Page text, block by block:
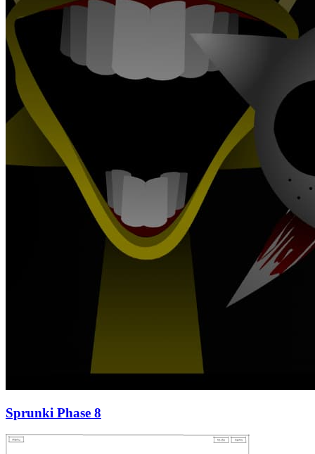
Sprunki Phase 8